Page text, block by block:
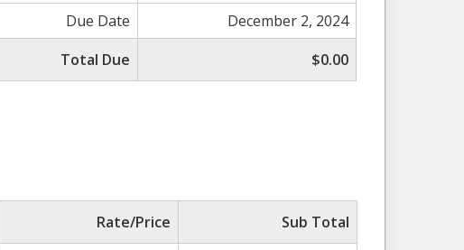
Due Date
December 2, 2024
Total Due
$0.00
Rate/Price
Sub Total